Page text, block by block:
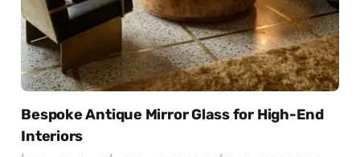
Bespoke Antique Mirror Glass for High-End
Interiors